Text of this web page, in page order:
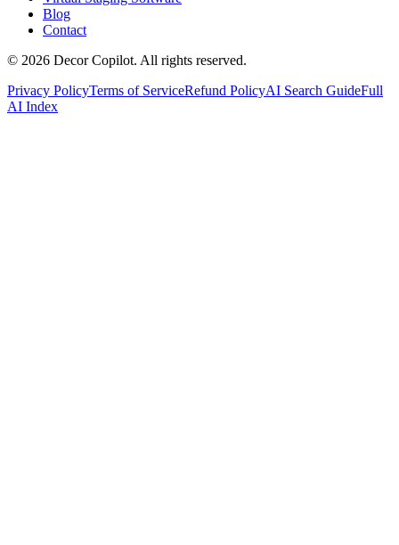
Blog
Contact
© 2026 Decor Copilot. All rights reserved.
Privacy PolicyTerms of ServiceRefund PolicyAI Search GuideFull
AI Index